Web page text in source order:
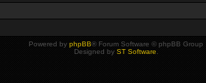
Powered by phpBB® Forum Software © phpBB Group
Designed by ST Software